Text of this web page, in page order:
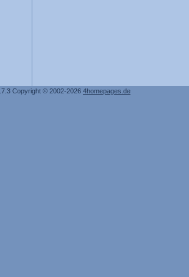
Copyright © 2002-2026 4homepages.de